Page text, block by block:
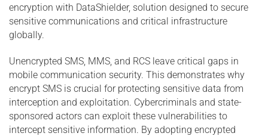
encryption with DataShielder, solution designed to secure
sensitive communications and critical infrastructure
globally.
Unencrypted SMS, MMS, and RCS leave critical gaps in
mobile communication security. This demonstrates why
encrypt SMS is crucial for protecting sensitive data from
interception and exploitation. Cybercriminals and state-
sponsored actors can exploit these vulnerabilities to
intercept sensitive information. By adopting encrypted